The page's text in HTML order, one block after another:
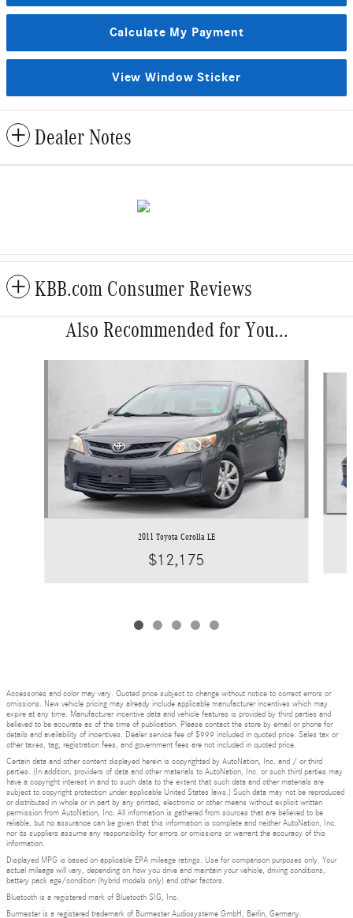
Calculate My Payment
View Window Sticker
Dealer Notes
KBB.com Consumer Reviews
Also Recommended for You...
2011 Toyota Corolla LE
$12,175
Accessories and color may vary. Quoted price subject to change without notice to correct errors or
omissions. New vehicle pricing may already include applicable manufacturer incentives which may
expire at any time. Manufacturer incentive data and vehicle features is provided by third parties and
believed to be accurate as of the time of publication. Please contact the store by email or phone for
details and availability of incentives. Dealer service fee of $999 included in quoted price. Sales tax or
other taxes, tag, registration fees, and government fees are not included in quoted price.
Certain data and other content displayed herein is copyrighted by AutoNation, Inc. and / or third
parties. (In addition, providers of data and other materials to AutoNation, Inc. or such third parties may
have a copyright interest in and to such data to the extent that such data and other materials are
subject to copyright protection under applicable United States laws.) Such data may not be reproduced
or distributed in whole or in part by any printed, electronic or other means without explicit written
permission from AutoNation, Inc. All information is gathered from sources that are believed to be
reliable, but no assurance can be given that this information is complete and neither AutoNation, Inc.
nor its suppliers assume any responsibility for errors or omissions or warrant the accuracy of this
information.
Displayed MPG is based on applicable EPA mileage ratings. Use for comparison purposes only. Your
actual mileage will vary, depending on how you drive and maintain your vehicle, driving conditions,
battery pack age/condition (hybrid models only) and other factors.
Bluetooth is a registered mark of Bluetooth SIG, Inc.
Burmester is a registered trademark of Burmester Audiosysteme GmbH, Berlin, Germany.